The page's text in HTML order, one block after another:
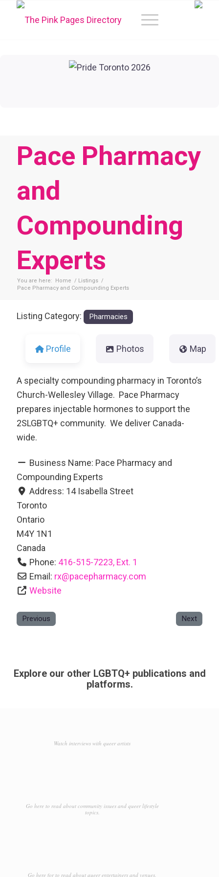
Pace Pharmacy
and
Compounding
Experts
You are here: Home / Listings /
Pace Pharmacy and Compounding Experts
Listing Category: Pharmacies
Profile Photos Map
A specialty compounding pharmacy in Toronto’s
Church-Wellesley Village. Pace Pharmacy
prepares injectable hormones to support the
2SLGBTQ+ community. We deliver Canada-
wide.
Business Name: Pace Pharmacy and
Compounding Experts
Address: 14 Isabella Street
Toronto
Ontario
M4Y 1N1
Canada
Phone: 416-515-7223, Ext. 1
Email: rx@pacepharmacy.com
Website
Previous Next
Explore our other LGBTQ+ publications and
platforms.
Watch interviews with queer artists
Go here to read about community issues and queer lifestyle
topics.
Go here for to read about queer entertainers and venues.